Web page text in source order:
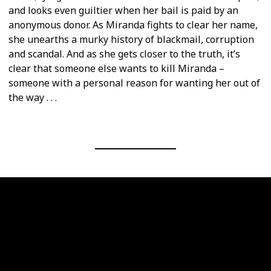
and looks even guiltier when her bail is paid by an
anonymous donor. As Miranda fights to clear her name,
she unearths a murky history of blackmail, corruption
and scandal. And as she gets closer to the truth, it’s
clear that someone else wants to kill Miranda –
someone with a personal reason for wanting her out of
the way . . .